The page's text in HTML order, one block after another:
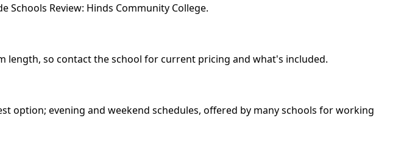
Review: Hinds Community College.
length, so contact the school for current pricing and what's included.
option; evening and weekend schedules, offered by many schools for working